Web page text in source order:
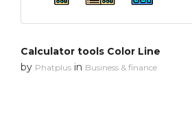
Calculator tools Color Line
by Phatplus in Business & finance